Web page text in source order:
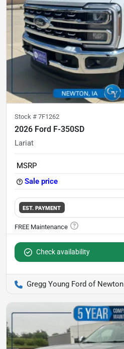
Stock # 7F1262
2026 Ford F-350SD
Lariat
MSRP
Sale price
EST. PAYMENT
Check availability
Gregg Young Ford of Newton